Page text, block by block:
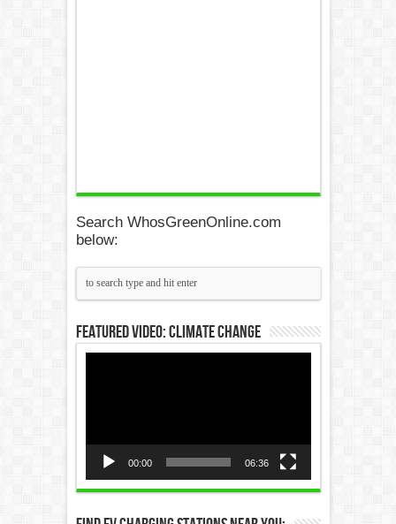
Search WhosGreenOnline.com
below:
Featured Video: Climate Change
00:00 06:36